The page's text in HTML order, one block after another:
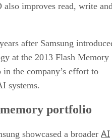
improves read, write
after Samsung
at the 2013 Flash Memory
the company’s effort to
systems.
memory portfolio
showcased a broader AI